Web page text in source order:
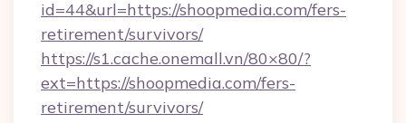
id=44&url=https://shoopmedia.com/fers-
retirement/survivors/
https://s1.cache.onemall.vn/80×80/?
ext=https://shoopmedia.com/fers-
retirement/survivors/